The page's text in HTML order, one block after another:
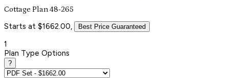
Cottage Plan 48-265
Starts at $1662.00, Best Price Guaranteed
1
Plan Type Options
?